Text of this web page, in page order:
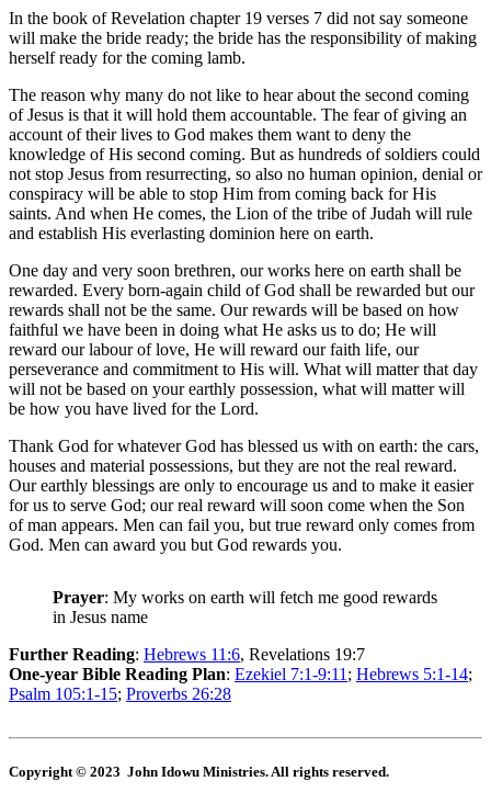
In the book of Revelation chapter 19 verses 7 did not say someone
will make the bride ready; the bride has the responsibility of making
herself ready for the coming lamb.
The reason why many do not like to hear about the second coming
of Jesus is that it will hold them accountable. The fear of giving an
account of their lives to God makes them want to deny the
knowledge of His second coming. But as hundreds of soldiers could
not stop Jesus from resurrecting, so also no human opinion, denial or
conspiracy will be able to stop Him from coming back for His
saints. And when He comes, the Lion of the tribe of Judah will rule
and establish His everlasting dominion here on earth.
One day and very soon brethren, our works here on earth shall be
rewarded. Every born-again child of God shall be rewarded but our
rewards shall not be the same. Our rewards will be based on how
faithful we have been in doing what He asks us to do; He will
reward our labour of love, He will reward our faith life, our
perseverance and commitment to His will. What will matter that day
will not be based on your earthly possession, what will matter will
be how you have lived for the Lord.
Thank God for whatever God has blessed us with on earth: the cars,
houses and material possessions, but they are not the real reward.
Our earthly blessings are only to encourage us and to make it easier
for us to serve God; our real reward will soon come when the Son
of man appears. Men can fail you, but true reward only comes from
God. Men can award you but God rewards you.
Prayer: My works on earth will fetch me good rewards
in Jesus name
Further Reading: Hebrews 11:6, Revelations 19:7
One-year Bible Reading Plan: Ezekiel 7:1-9:11 ; Hebrews 5:1-14;
Psalm 105:1-15; Proverbs 26:28
Copyright © 2023 John Idowu Ministries. All rights reserved.